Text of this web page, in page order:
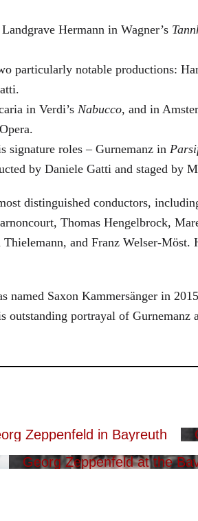
Hermann in Wagner’s
particularly notable productions:
in Verdi’s Nabucco, and in
signature roles – Gurnemanz in
by Daniele Gatti and staged by
distinguished conductors,
Thomas Hengelbrock,
and Franz Welser-
Saxon Kammersänger in
portrayal of Gurnemanz
Zeppenfeld in Bayreuth
Georg Zeppenfeld at the